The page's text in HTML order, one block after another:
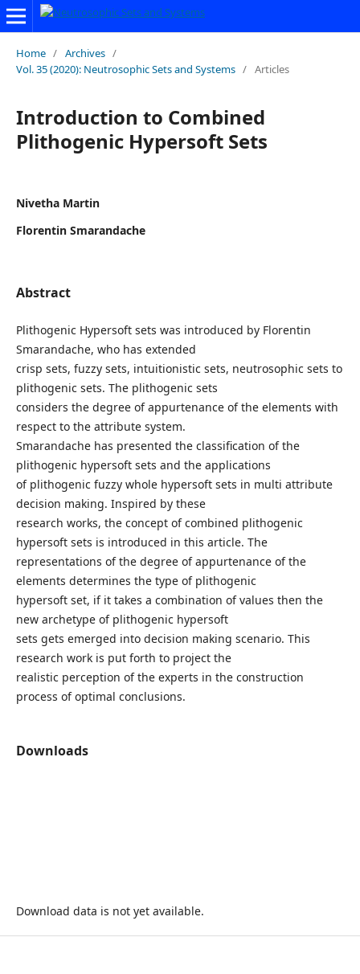
Home / Archives /
Vol. 35 (2020): Neutrosophic Sets and Systems / Articles
Introduction to Combined
Plithogenic Hypersoft Sets
Nivetha Martin
Florentin Smarandache
Abstract
Plithogenic Hypersoft sets was introduced by Florentin
Smarandache, who has extended
crisp sets, fuzzy sets, intuitionistic sets, neutrosophic sets to
plithogenic sets. The plithogenic sets
considers the degree of appurtenance of the elements with
respect to the attribute system.
Smarandache has presented the classification of the
plithogenic hypersoft sets and the applications
of plithogenic fuzzy whole hypersoft sets in multi attribute
decision making. Inspired by these
research works, the concept of combined plithogenic
hypersoft sets is introduced in this article. The
representations of the degree of appurtenance of the
elements determines the type of plithogenic
hypersoft set, if it takes a combination of values then the
new archetype of plithogenic hypersoft
sets gets emerged into decision making scenario. This
research work is put forth to project the
realistic perception of the experts in the construction
process of optimal conclusions.
Downloads
Download data is not yet available.